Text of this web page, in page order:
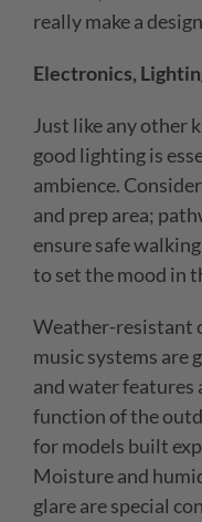
really make a
Electronics,
Just like any other
good lighting is
ambience.
and prep area;
ensure safe
to set the mood in
Weather-resistant
music systems are
and water features
function of the
for models built
Moistureand
glare are special